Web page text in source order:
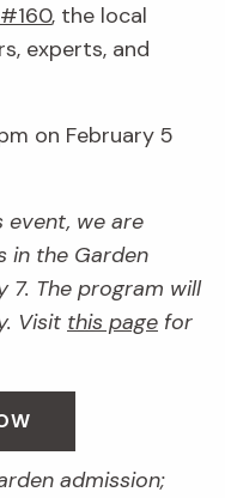
, the local
experts, and
on February 5
we are
in the Garden
7. The program will
Visit this page for
admission;